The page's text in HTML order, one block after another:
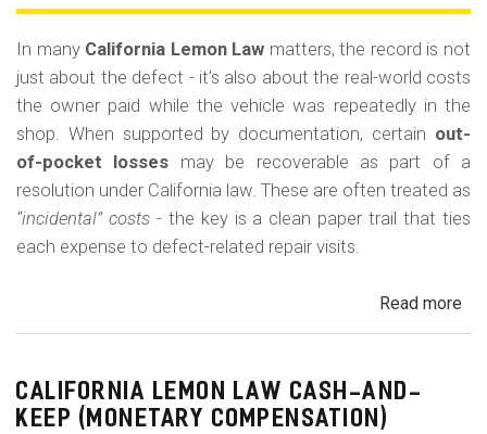
In many California Lemon Law matters, the record is not
just about the defect - it’s also about the real-world costs
the owner paid while the vehicle was repeatedly in the
shop. When supported by documentation, certain out-
of-pocket losses may be recoverable as part of a
resolution under California law. These are often treated as
“incidental” costs- the key is a clean paper trail that ties
each expense to defect-related repair visits.
Read more
CALIFORNIA LEMON LAW CASH-AND-
KEEP (MONETARY COMPENSATION)